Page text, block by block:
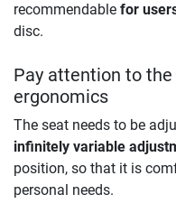
recommendable for
disc.
Pay attention to
ergonomics
The seat needs to be
infinitely variable
position, so that it is
personal needs.